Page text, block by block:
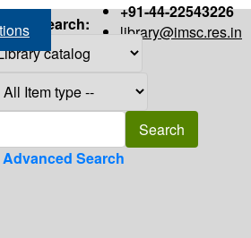
+91-44-22543226
library@imsc.res.in
Search:
Advanced Search